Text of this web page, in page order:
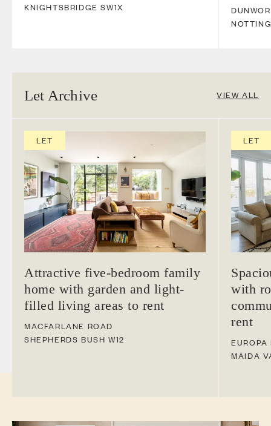
KNIGHTSBRIDGE SW1X
Let Archive VIEW ALL
LET
Attractive five-bedroom family
home with garden and light-
filled living areas to rent
MACFARLANE ROAD
SHEPHERDS BUSH W12
LET
with
rent
EUROPA
MAIDA